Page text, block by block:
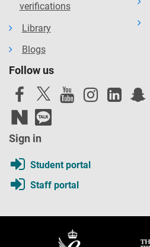
verifications
Library
Blogs
Follow us
Sign in
Student portal
Staff portal